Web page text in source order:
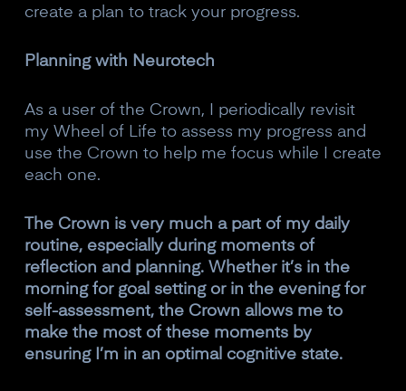
create a plan to track your progress.
Planning with Neurotech
As a user of the Crown, I periodically revisit
my Wheel of Life to assess my progress and
use the Crown to help me focus while I create
each one.
The Crown is very much a part of my daily
routine, especially during moments of
reflection and planning. Whether it’s in the
morning for goal setting or in the evening for
self-assessment, the Crown allows me to
make the most of these moments by
ensuring I’m in an optimal cognitive state.